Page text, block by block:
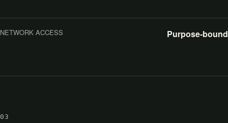
NETWORK ACCESS Purpose-bound
03